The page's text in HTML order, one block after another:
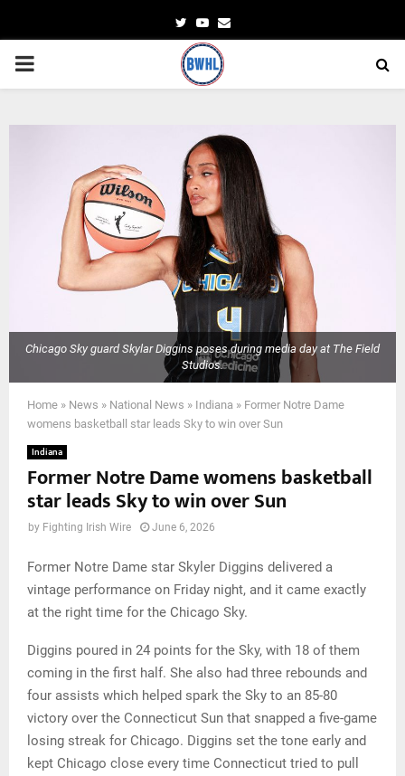
TwitterYoutube
Email
PRIMARY
Chicago Sky guard Skylar Diggins poses during media day at The Field
Studios.
Home » News » National News » Indiana » Former Notre Dame
womens basketball star leads Sky to win over Sun
Indiana
Former Notre Dame womens basketball
star leads Sky to win over Sun
by Fighting Irish Wire June 6, 2026
Former Notre Dame star Skyler Diggins delivered a
vintage performance on Friday night, and it came exactly
at the right time for the Chicago Sky.
Diggins poured in 24 points for the Sky, with 18 of them
coming in the first half. She also had three rebounds and
four assists which helped spark the Sky to an 85-80
victory over the Connecticut Sun that snapped a five-game
losing streak for Chicago. Diggins set the tone early and
kept Chicago close every time Connecticut tried to pull